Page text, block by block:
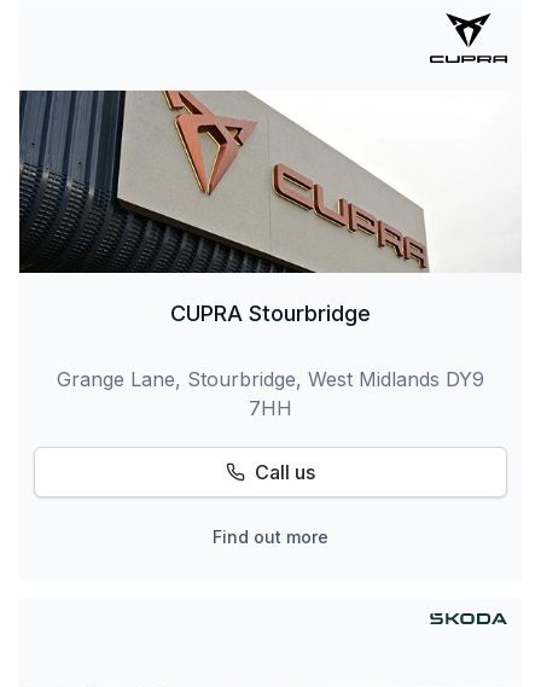
CUPRA Stourbridge
Grange Lane, Stourbridge, West Midlands DY9
7HH
Call us
Find out more